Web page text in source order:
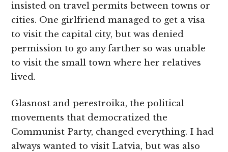
insisted on travel permits between towns or
cities. One girlfriend managed to get a visa
to visit the capital city, but was denied
permission to go any farther so was unable
to visit the small town where her relatives
lived.
Glasnost and perestroika, the political
movements that democratized the
Communist Party, changed everything. I had
always wanted to visit Latvia, but was also